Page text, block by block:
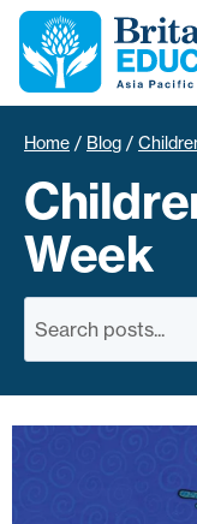
Home / Blog /
Week